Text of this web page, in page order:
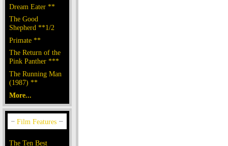
Dream Eater **
The Good
Shepherd **1/2
Primate **
The Return of the
Pink Panther ***
The Running Man
(1987) **
More...
The Ten Best